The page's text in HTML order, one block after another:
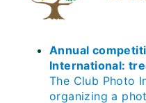
Annual
International:
The Club Photo
organizing a